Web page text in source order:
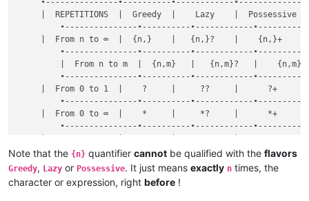
•---------------•----------•------------•--------------
|  REPETITIONS  |  Greedy  |    Lazy    |  Possessive
|  From n to ∞  |  {n,}    |   {n,}?    |    {n,}+
|  From 0 to 1  |    ?     |     ??     |      ?+
|  From 0 to ∞  |    *     |     *?     |      *+
	 •---------------•----------•------------•--------------•
|  From n to n  |               {n}
Note that the {n} quantifier cannot be qualified with the flavors
Greedy, Lazy or Possessive. It just means exactly n times, the
character or expression, right before !